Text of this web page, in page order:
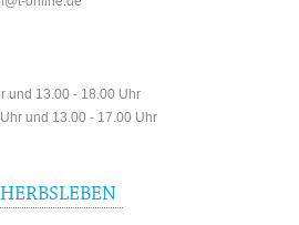
und 13.00 - 18.00 Uhr
und 13.00 - 17.00 Uhr